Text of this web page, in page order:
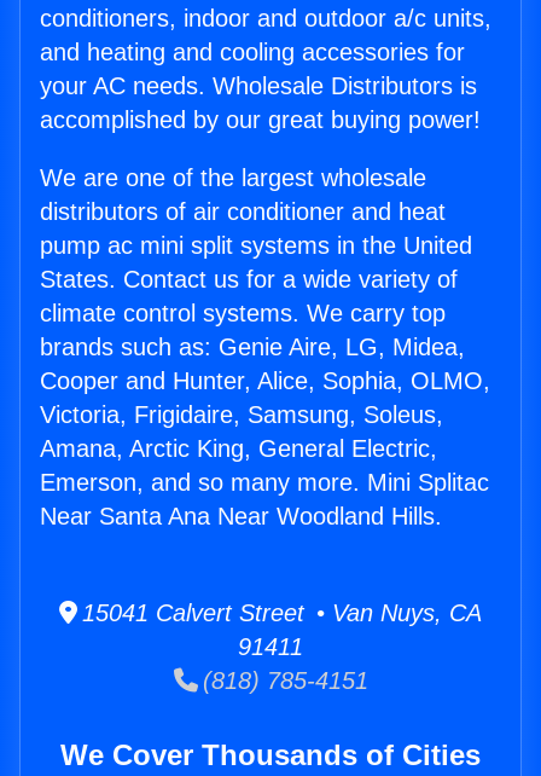
conditioners, indoor and outdoor a/c units,
and heating and cooling accessories for
your AC needs. Wholesale Distributors is
accomplished by our great buying power!
We are one of the largest wholesale
distributors of air conditioner and heat
pump ac mini split systems in the United
States. Contact us for a wide variety of
climate control systems. We carry top
brands such as: Genie Aire, LG, Midea,
Cooper and Hunter, Alice, Sophia, OLMO,
Victoria, Frigidaire, Samsung, Soleus,
Amana, Arctic King, General Electric,
Emerson, and so many more. Mini Splitac
Near Santa Ana Near Woodland Hills.
15041 Calvert Street • Van Nuys, CA
91411
(818) 785-4151
We Cover Thousands of Cities